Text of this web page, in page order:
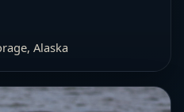
Alaska